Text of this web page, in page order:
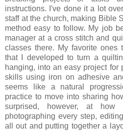
instructions. I've done it a lot
staff at the church, making Bible
method easy to follow. My job
manager at a cross stitch and
classes there. My favorite ones
that I developed to turn a
hanging, into an easy project for
skills using iron on adhesive
seems like a natural
practice to move into sharing
surprised, however, at
photographing every step,
all out and putting together a